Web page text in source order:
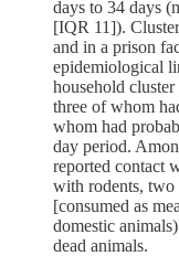
days to 34 days
[IQR 11]).
and in a prison
epidemiological
household
three of whom
whom had
day period.
reported contact
with rodents,
[consumed as
domestic
dead animals.